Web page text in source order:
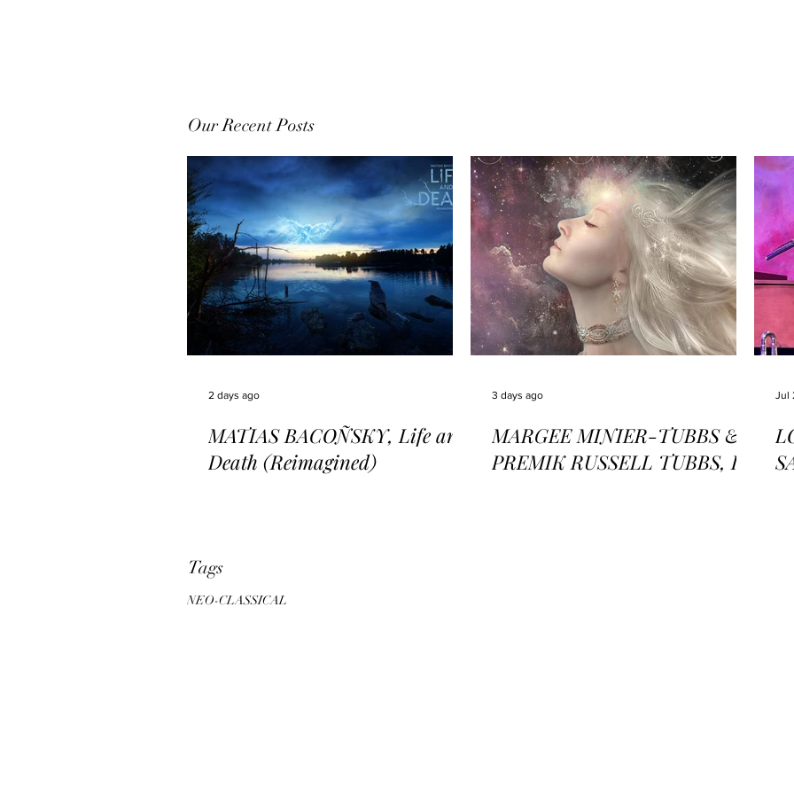
Our Recent Posts
MATIAS BACOÑSKY, Life and
Death (Reimagined)
2 days ago
MARGEE MINIER-TUBBS &
PREMIK RUSSELL TUBBS, In
3 days ago Jul
Tags
NEO-CLASSICAL